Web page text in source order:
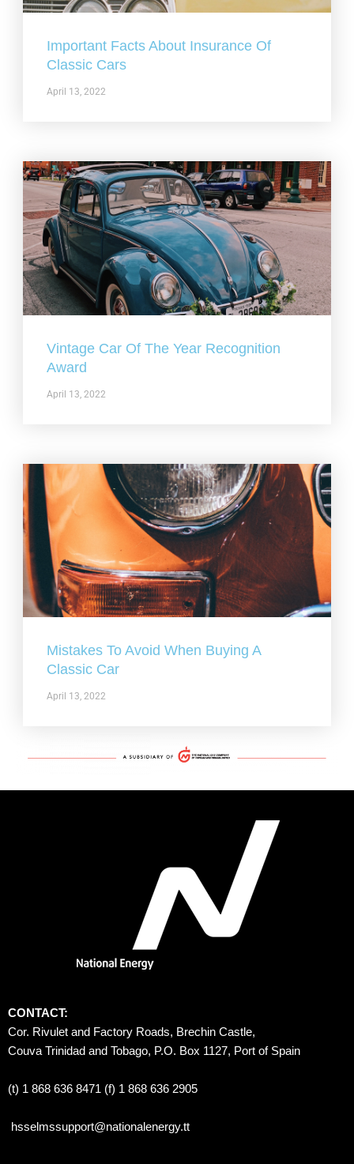
Important Facts About Insurance Of
Classic Cars
April 13, 2022
Vintage Car Of The Year Recognition
Award
April 13, 2022
Mistakes To Avoid When Buying A
Classic Car
April 13, 2022
CONTACT:
Cor. Rivulet and Factory Roads, Brechin Castle,
Couva Trinidad and Tobago, P.O. Box 1127, Port of Spain
(t) 1 868 636 8471 (f) 1 868 636 2905
hsselmssupport@nationalenergy.tt